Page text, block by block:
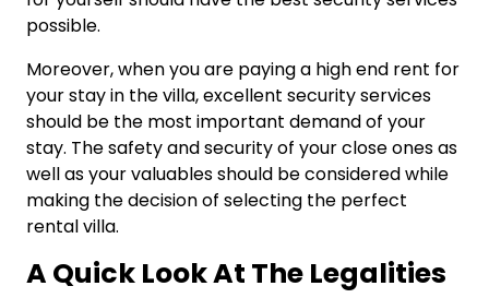
possible.
Moreover, when you are paying a high end rent for
your stay in the villa, excellent security services
should be the most important demand of your
stay. The safety and security of your close ones as
well as your valuables should be considered while
making the decision of selecting the perfect
rental villa.
A Quick Look At The Legalities